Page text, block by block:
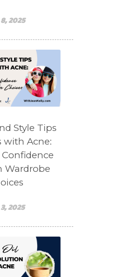
2025
Style Tips
with Acne:
Wardrobe
2025